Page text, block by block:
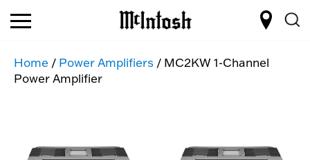
Home / Power Amplifiers / MC2KW 1-Channel
Power Amplifier